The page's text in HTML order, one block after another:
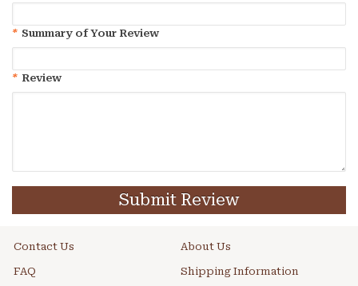
* Summary of Your Review
* Review
Submit Review
Contact Us About Us
FAQ Shipping Information